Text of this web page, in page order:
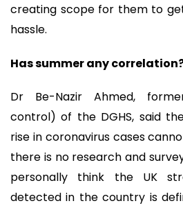
creating scope for them to
hassle.
Has summer any
Dr Be-Nazir Ahmed,
control) of the DGHS, said
rise in coronavirus cases
there is no research and
personally think the UK
detected in the country is